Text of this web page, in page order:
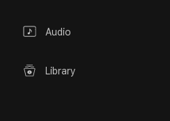
Audio
Library